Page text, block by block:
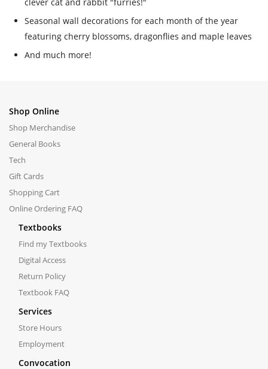
Seasonal wall decorations for each month of the year
featuring cherry blossoms, dragonflies and maple leaves
And much more!
Shop Online
Shop Merchandise
General Books
Tech
Gift Cards
Shopping Cart
Online Ordering FAQ
Textbooks
Find my Textbooks
Digital Access
Return Policy
Textbook FAQ
Services
Store Hours
Employment
Convocation